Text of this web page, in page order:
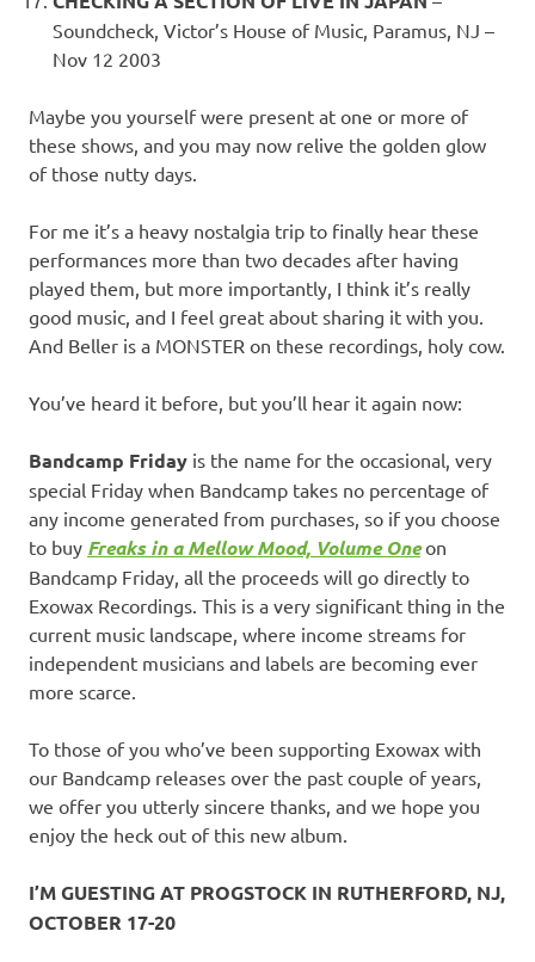
Soundcheck, Victor’s House of Music, Paramus, NJ –
Nov 12 2003
Maybe you yourself were present at one or more of
these shows, and you may now relive the golden glow
of those nutty days.
For me it’s a heavy nostalgia trip to finally hear these
performances more than two decades after having
played them, but more importantly, I think it’s really
good music, and I feel great about sharing it with you.
And Beller is a MONSTER on these recordings, holy cow.
You’ve heard it before, but you’ll hear it again now:
Bandcamp Friday is the name for the occasional, very
special Friday when Bandcamp takes no percentage of
any income generated from purchases, so if you choose
to buy Freaks in a Mellow Mood, Volume Oneon
Bandcamp Friday, all the proceeds will go directly to
Exowax Recordings. This is a very significant thing in the
current music landscape, where income streams for
independent musicians and labels are becoming ever
more scarce.
To those of you who’ve been supporting Exowax with
our Bandcamp releases over the past couple of years,
we offer you utterly sincere thanks, and we hope you
enjoy the heck out of this new album.
I’M GUESTING AT PROGSTOCK IN RUTHERFORD, NJ,
OCTOBER 17-20